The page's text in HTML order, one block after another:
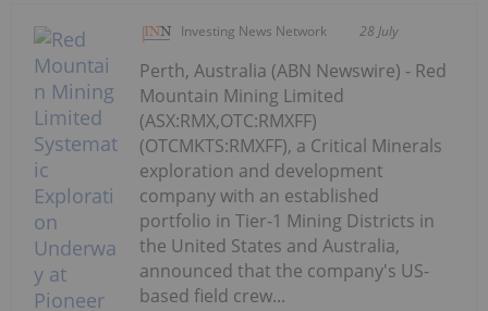
Investing News Network 28 July
Perth, Australia (ABN Newswire) - Red
Mountain Mining Limited
(ASX:RMX,OTC:RMXFF)
(OTCMKTS:RMXFF), a Critical Minerals
exploration and development
company with an established
portfolio in Tier-1 Mining Districts in
the United States and Australia,
announced that the company's US-
based field crew...